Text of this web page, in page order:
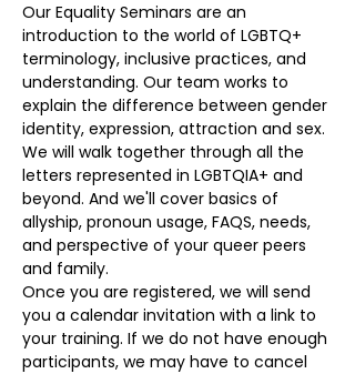
Our Equality Seminars are an
introduction to the world of LGBTQ+
terminology, inclusive practices, and
understanding. Our team works to
explain the difference between gender
identity, expression, attraction and sex.
We will walk together through all the
letters represented in LGBTQIA+ and
beyond. And we'll cover basics of
allyship, pronoun usage, FAQS, needs,
and perspective of your queer peers
and family.
Once you are registered, we will send
you a calendar invitation with a link to
your training. If we do not have enough
participants, we may have to cancel